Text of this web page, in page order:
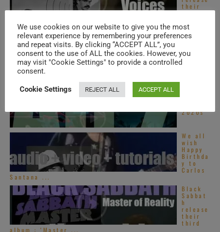
their
ninth
...
Tori
perfor
ms at
‘Pori
2020s
We all
wish
Happy
Birthda
y to
Carlos
Santana ...
Black
Sabbat
h
release
their
third
album : ‘Master ...
We use cookies on our website to give you the most
relevant experience by remembering your preferences
and repeat visits. By clicking “ACCEPT ALL”, you
consent to the use of ALL the cookies. However, you
may visit "Cookie Settings" to provide a controlled
consent.
Cookie Settings REJECT ALL ACCEPT ALL